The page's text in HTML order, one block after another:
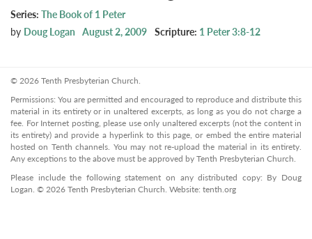
Series: The Book of 1 Peter
by Doug Logan August 2, 2009 Scripture: 1 Peter 3:8-12
© 2026 Tenth Presbyterian Church.
Permissions: You are permitted and encouraged to reproduce and distribute this
material in its entirety or in unaltered excerpts, as long as you do not charge a
fee. For Internet posting, please use only unaltered excerpts (not the content in
its entirety) and provide a hyperlink to this page, or embed the entire material
hosted on Tenth channels. You may not re-upload the material in its entirety.
Any exceptions to the above must be approved by Tenth Presbyterian Church.
Please include the following statement on any distributed copy: By Doug
Logan. © 2026 Tenth Presbyterian Church. Website: tenth.org